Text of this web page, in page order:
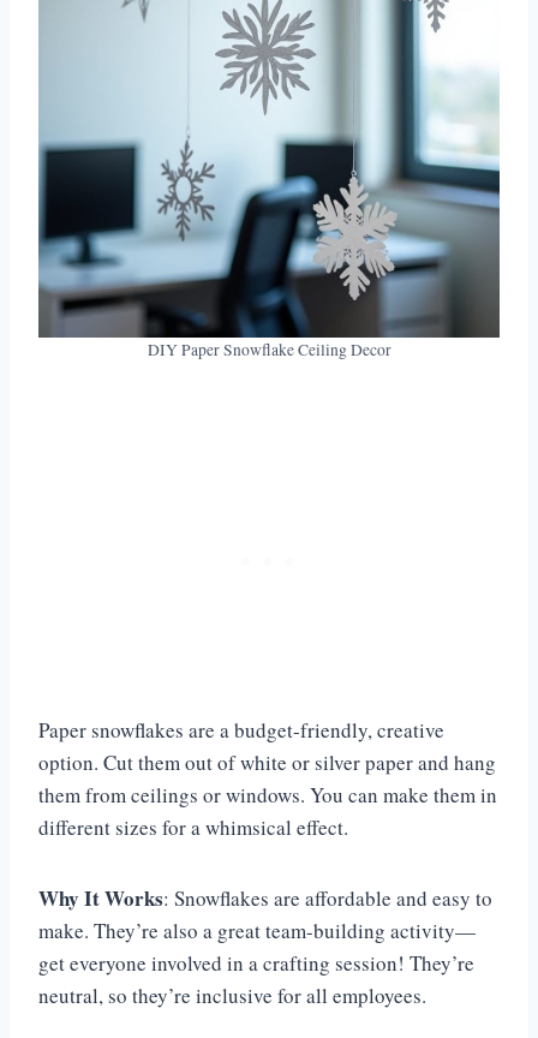
DIY Paper Snowflake Ceiling Decor
Paper snowflakes are a budget-friendly, creative
option. Cut them out of white or silver paper and hang
them from ceilings or windows. You can make them in
different sizes for a whimsical effect.
Why It Works: Snowflakes are affordable and easy to
make. They’re also a great team-building activity—
get everyone involved in a crafting session! They’re
neutral, so they’re inclusive for all employees.